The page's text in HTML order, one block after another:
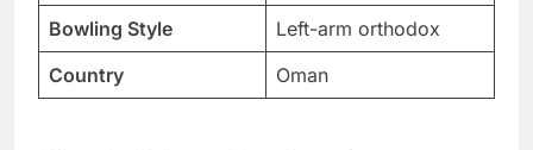
Bowling Style
Left-arm orthodox
Country
Oman